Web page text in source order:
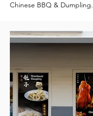
Chinese BBQ & Dumpling.